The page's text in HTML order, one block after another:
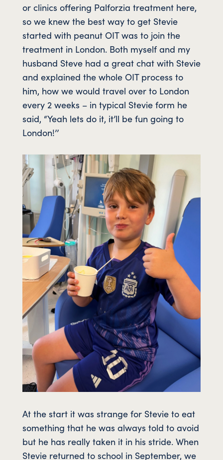
or clinics offering Palforzia treatment here,
so we knew the best way to get Stevie
started with peanut OIT was to join the
treatment in London. Both myself and my
husband Steve had a great chat with Stevie
and explained the whole OIT process to
him, how we would travel over to London
every 2 weeks – in typical Stevie form he
said, “Yeah lets do it, it’ll be fun going to
London!’’
At the start it was strange for Stevie to eat
something that he was always told to avoid
but he has really taken it in his stride. When
Stevie returned to school in September, we